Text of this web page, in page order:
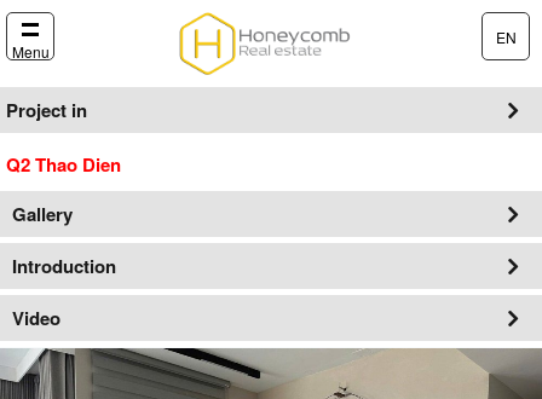
Menu
EN
Project in
Q2 Thao Dien
Gallery
Introduction
Video